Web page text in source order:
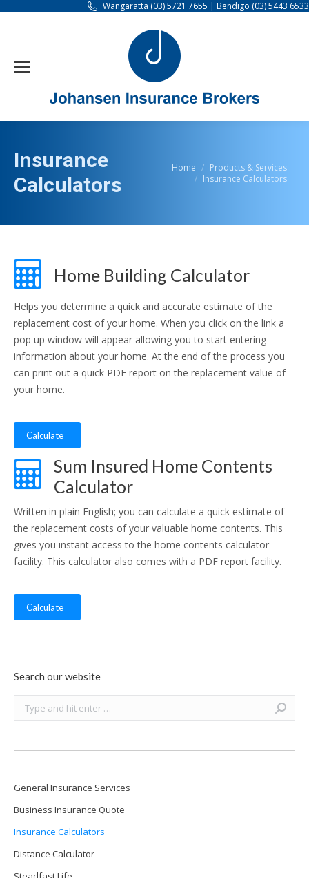
Wangaratta (03) 5721 7655 | Bendigo (03) 5443 6533
Insurance
Calculators
You are here:
Home
Products & Services
Insurance Calculators
Home Building Calculator
Helps you determine a quick and accurate estimate of the
replacement cost of your home. When you click on the link a
pop up window will appear allowing you to start entering
information about your home. At the end of the process you
can print out a quick PDF report on the replacement value of
your home.
Calculate
Sum Insured Home Contents
Calculator
Written in plain English; you can calculate a quick estimate of
the replacement costs of your valuable home contents. This
gives you instant access to the home contents calculator
facility. This calculator also comes with a PDF report facility.
Calculate
Search our website
General Insurance Services
Business Insurance Quote
Insurance Calculators
Distance Calculator